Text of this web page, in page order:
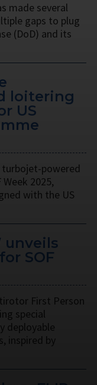
made several
gaps to plug
(DoD) and its
loitering
US
turbojet-powered
2025,
with the US
unveils
SOF
First Person
special
deployable
inspired by